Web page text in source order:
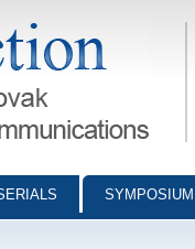
- digital